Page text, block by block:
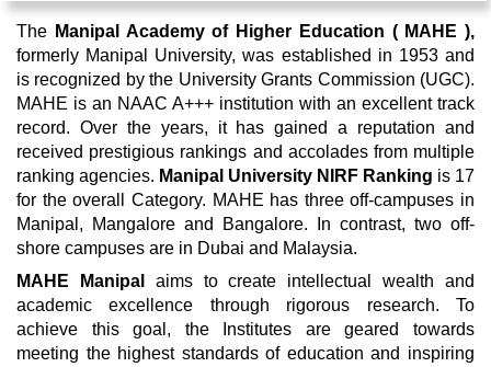
The Manipal Academy of Higher Education ( MAHE ),
formerly Manipal University, was established in 1953 and
is recognized by the University Grants Commission (UGC).
MAHE is an NAAC A+++ institution with an excellent track
record. Over the years, it has gained a reputation and
received prestigious rankings and accolades from multiple
ranking agencies. Manipal University NIRF Ranking is 17
for the overall Category. MAHE has three off-campuses in
Manipal, Mangalore and Bangalore. In contrast, two off-
shore campuses are in Dubai and Malaysia.
MAHE Manipal
aims to create intellectual wealth and
academic excellence through rigorous research. To
achieve this goal, the Institutes are geared towards
meeting the highest standards of education and inspiring